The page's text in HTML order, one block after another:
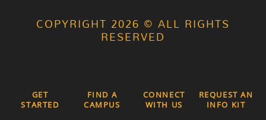
GET
STARTED
FIND A
CAMPUS
CONNECT
WITH US
REQUEST AN
INFO KIT
COPYRIGHT 2026 © ALL RIGHTS
RESERVED